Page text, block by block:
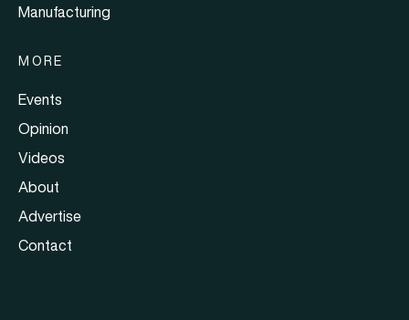
Manufacturing
MORE
Events
Opinion
Videos
About
Advertise
Contact